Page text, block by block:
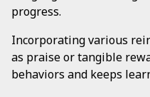
progress.
Incorporating various
as praise or tangible
behaviors and keeps